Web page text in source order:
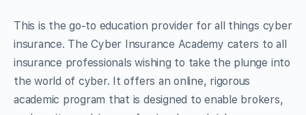
This is the go-to education provider for all things cyber
insurance. The Cyber Insurance Academy caters to all
insurance professionals wishing to take the plunge into
the world of cyber. It offers an online, rigorous
academic program that is designed to enable brokers,